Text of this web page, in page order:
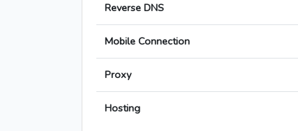
Reverse DNS
Mobile Connection
Proxy
Hosting